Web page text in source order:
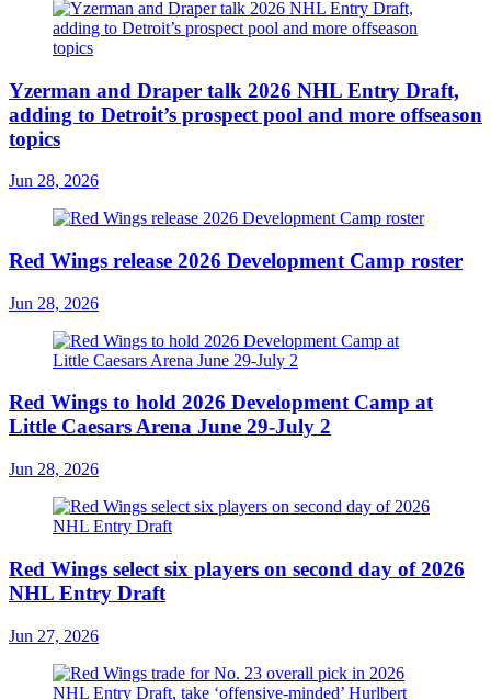
Yzerman and Draper talk 2026 NHL Entry Draft,
adding to Detroit’s prospect pool and more offseason
topics
Jun 28, 2026
Red Wings release 2026 Development Camp roster
Jun 28, 2026
Red Wings to hold 2026 Development Camp at
Little Caesars Arena June 29-July 2
Jun 28, 2026
Red Wings select six players on second day of 2026
NHL Entry Draft
Jun 27, 2026